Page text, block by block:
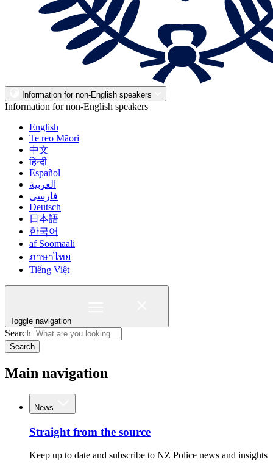
Information for non-English speakers
Information for non-English speakers
English
Te reo Māori
中文
हिन्दी
Español
العربية
فارسی
Deutsch
日本語
한국어
af Soomaali
ภาษาไทย
Tiếng Việt
Toggle navigation
Search
Search
Main navigation
News
Straight from the source
Keep up to date and subscribe to NZ Police news and insights